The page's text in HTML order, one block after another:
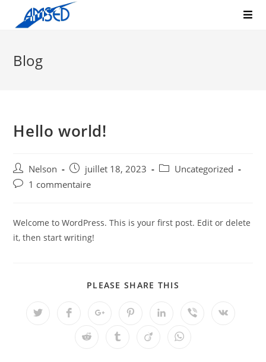
Blog
Hello world!
Nelson juillet 18, 2023
Uncategorized
1 commentaire
Welcome to WordPress. This is your first post. Edit or delete
it, then start writing!
PLEASE SHARE THIS